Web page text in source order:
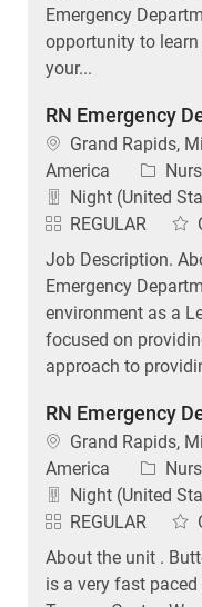
Emergency
opportunity to
your...
RN Emergency
Location
Grand Rapids,
America
Night (United
REGULAR
Job Description.
Emergency
environment as a
focused on
approach to
RN Emergency
Location
Grand Rapids,
America
Night (United
REGULAR
About the unit .
is a very fast